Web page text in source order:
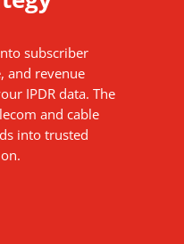
subscriber
and revenue
IPDR data. The
and cable
into trusted